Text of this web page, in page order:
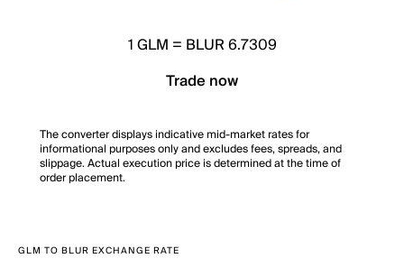
1GLM = BLUR 6.7309
Trade now
The converter displays indicative mid-market rates for
informational purposes only and excludes fees, spreads, and
slippage. Actual execution price is determined at the time of
order placement.
GLM TO BLUR EXCHANGE RATE